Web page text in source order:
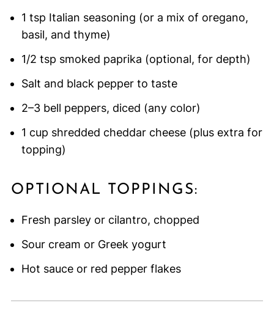
1 tsp Italian seasoning (or a mix of oregano,
basil, and thyme)
1/2 tsp smoked paprika (optional, for depth)
Salt and black pepper to taste
2–3 bell peppers, diced (any color)
1 cup shredded cheddar cheese (plus extra for
topping)
OPTIONAL TOPPINGS:
Fresh parsley or cilantro, chopped
Sour cream or Greek yogurt
Hot sauce or red pepper flakes